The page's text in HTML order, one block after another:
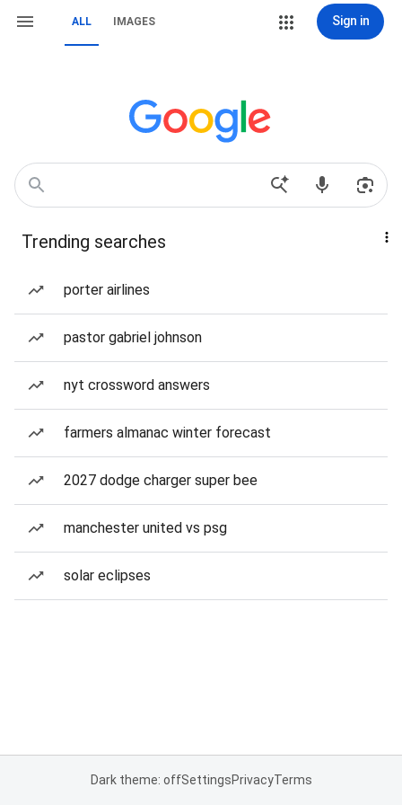
ALL IMAGES Sign in
Trending searches
porter airlines
pastor gabriel johnson
nyt crossword answers
farmers almanac winter forecast
2027 dodge charger super bee
manchester united vs psg
solar eclipses
Dark theme: offSettingsPrivacyTerms